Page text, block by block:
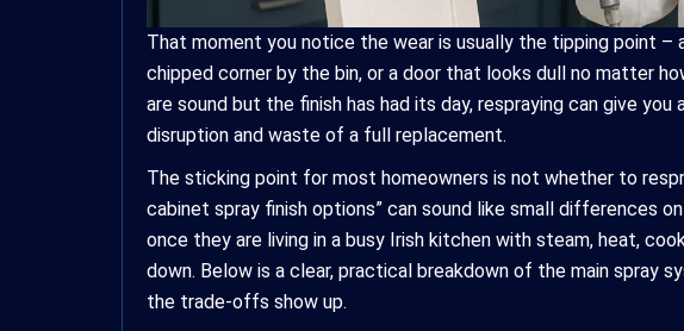
That moment you notice the wear is usually the tipping point –
chipped corner by the bin, or a door that looks dull no matter
are sound but the finish has had its day, respraying can give
disruption and waste of a full replacement.
The sticking point for most homeowners is not whether to
cabinet spray finish options” can sound like small differences
once they are living in a busy Irish kitchen with steam, heat,
down. Below is a clear, practical breakdown of the main spray
the trade-offs show up.